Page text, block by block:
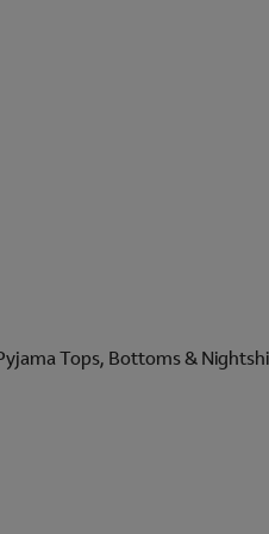
Tops, Bottoms &